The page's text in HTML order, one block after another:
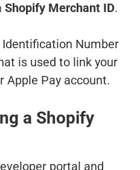
Shopify Merchant ID.
Number
is used to link your
Apple Pay account.
a Shopify
portal and